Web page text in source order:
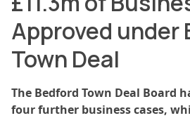
Approved under
Town Deal
The Bedford Town Deal Board
four further business cases,